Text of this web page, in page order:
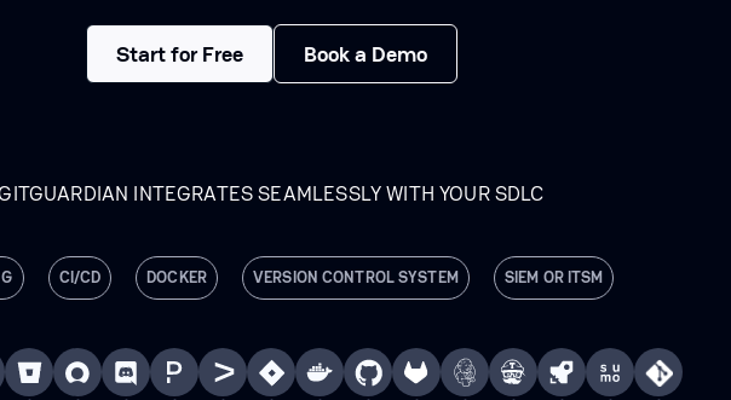
Start for Free Book a Demo
INTEGRATES SEAMLESSLY WITH YOUR SDLC
CI/CD DOCKER VERSION CONTROL SYSTEM SIEM OR ITSM